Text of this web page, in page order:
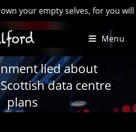
empty selves, for you will have
Menu
lied about
Scottish data centre
plans